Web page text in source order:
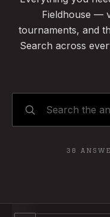
Fieldhouse —
tournaments, and
Search across
38